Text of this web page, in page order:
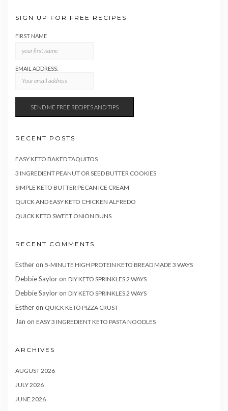
SIGN UP FOR FREE RECIPES
FIRST NAME
EMAIL ADDRESS:
RECENT POSTS
EASY KETO BAKED TAQUITOS
3 INGREDIENT PEANUT OR SEED BUTTER COOKIES
SIMPLE KETO BUTTER PECAN ICE CREAM
QUICK AND EASY KETO CHICKEN ALFREDO
QUICK KETO SWEET ONION BUNS
RECENT COMMENTS
Estheron 5-MINUTE HIGH PROTEIN KETO BREAD MADE 3 WAYS
Debbie Sayloron DIY KETO SPRINKLES 2 WAYS
Debbie Sayloron DIY KETO SPRINKLES 2 WAYS
Estheron QUICK KETO PIZZA CRUST
Jan on EASY 3 INGREDIENT KETO PASTA NOODLES
ARCHIVES
AUGUST 2026
JULY 2026
JUNE 2026